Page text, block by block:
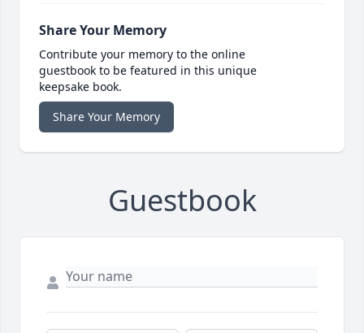
Share Your Memory
Contribute your memory to the online
guestbook to be featured in this unique
keepsake book.
Share Your Memory
Guestbook